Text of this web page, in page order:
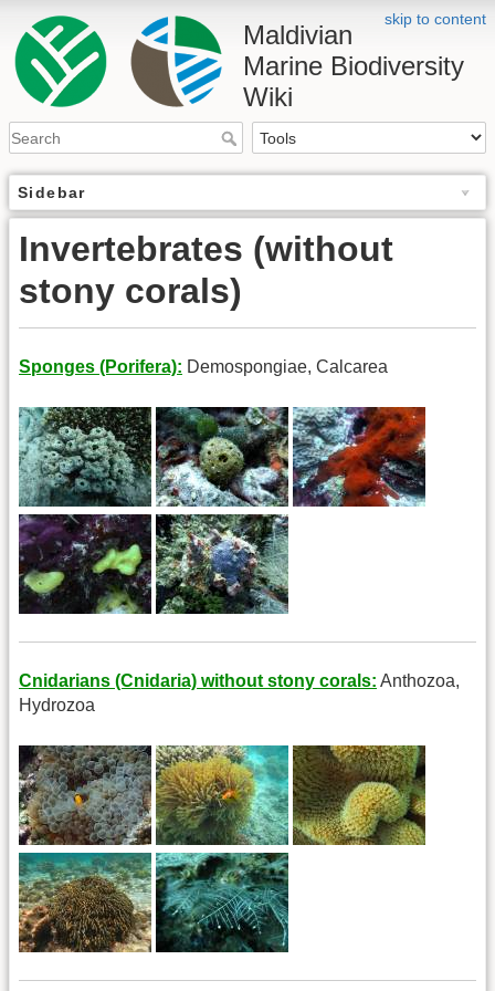
skip to content
Maldivian
Marine Biodiversity
Wiki
Sidebar
Invertebrates (without
stony corals)
Sponges (Porifera): Demospongiae, Calcarea
Cnidarians (Cnidaria) without stony corals: Anthozoa,
Hydrozoa